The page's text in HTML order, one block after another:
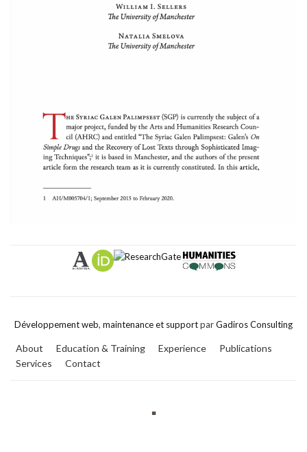
Développement web, maintenance et supportparGadiros Consulting
About Education & Training Experience
Publications
Services
Contact